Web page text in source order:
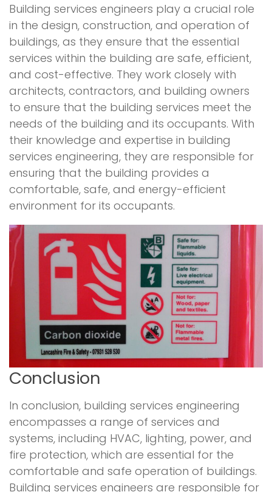
Building services engineers play a crucial role
in the design, construction, and operation of
buildings, as they ensure that the essential
services within the building are safe, efficient,
and cost-effective. They work closely with
architects, contractors, and building owners
to ensure that the building services meet the
needs of the building and its occupants. With
their knowledge and expertise in building
services engineering, they are responsible for
ensuring that the building provides a
comfortable, safe, and energy-efficient
environment for its occupants.
Conclusion
In conclusion, building services engineering
encompasses a range of services and
systems, including HVAC, lighting, power, and
fire protection, which are essential for the
comfortable and safe operation of buildings.
Building services engineers are responsible for